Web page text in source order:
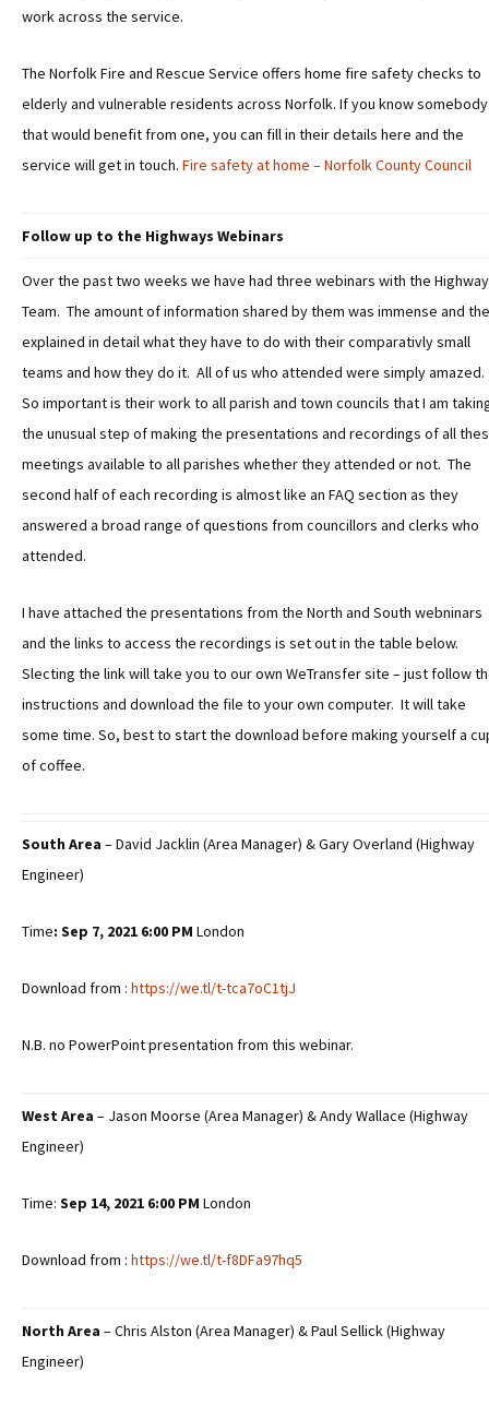
work across the service.
The Norfolk Fire and Rescue Service offers home fire safety checks to
elderly and vulnerable residents across Norfolk. If you know somebody
that would benefit from one, you can fill in their details here and the
service will get in touch. Fire safety at home – Norfolk County Council
Follow up to the Highways Webinars
Over the past two weeks we have had three webinars with the
Team. The amount of information shared by them was immense and
explained in detail what they have to do with their comparativly small
teams and how they do it. All of us who attended were simply amazed.
So important is their work to all parish and town councils that I am
the unusual step of making the presentations and recordings of all
meetings available to all parishes whether they attended or not. The
second half of each recording is almost like an FAQ section as they
answered a broad range of questions from councillors and clerks who
attended.
I have attached the presentations from the North and South webninars
and the links to access the recordings is set out in the table below.
Slecting the link will take you to our own WeTransfer site – just follow
instructions and download the file to your own computer. It will take
some time. So, best to start the download before making yourself a
of coffee.
South Area – David Jacklin (Area Manager) & Gary Overland (Highway
Engineer)
Time: Sep 7, 2021 6:00 PM London
Download from : https://we.tl/t-tca7oC1tjJ
N.B. no PowerPoint presentation from this webinar.
West Area – Jason Moorse (Area Manager) & Andy Wallace (Highway
Engineer)
Time: Sep 14, 2021 6:00 PM London
Download from : https://we.tl/t-f8DFa97hq5
North Area – Chris Alston (Area Manager) & Paul Sellick (Highway
Engineer)